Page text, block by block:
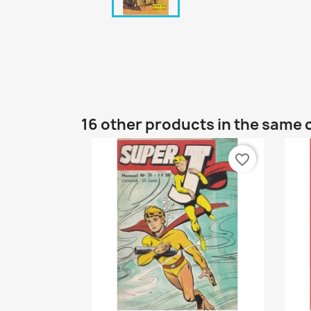
16 other products in the same
favorite_border